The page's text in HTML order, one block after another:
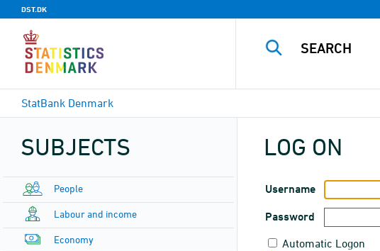
DST.DK
StatBank Denmark
SUBJECTS
People
Labour and income
Economy
LOG ON
Username
Password
Automatic Logon